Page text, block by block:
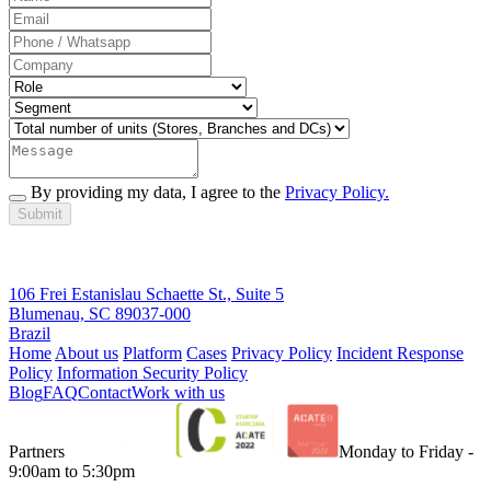
By providing my data, I agree to the Privacy Policy.
Submit
106 Frei Estanislau Schaette St., Suite 5
Blumenau, SC 89037-000
Brazil
HomeAbout us Platform Cases Privacy Policy Incident Response
Policy Information Security Policy
BlogFAQContactWork with us
Partners
Monday to Friday -
9:00am to 5:30pm